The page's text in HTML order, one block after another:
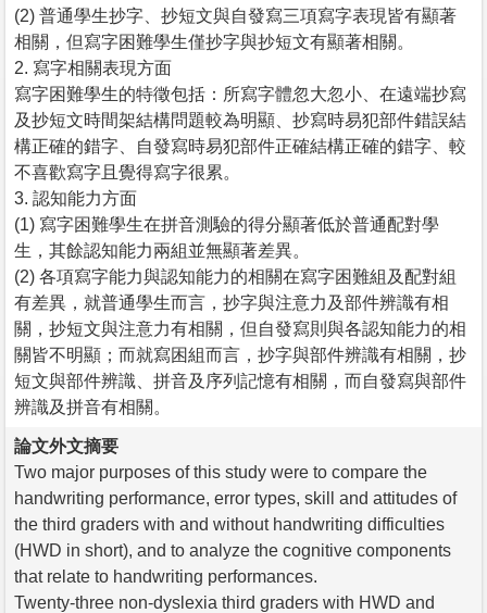
(2) 普通學生抄字、抄短文與自發寫三項寫字表現皆有顯著
相關，但寫字困難學生僅抄字與抄短文有顯著相關。
2. 寫字相關表現方面
寫字困難學生的特徵包括：所寫字體忽大忽小、在遠端抄寫
及抄短文時間架結構問題較為明顯、抄寫時易犯部件錯誤結
構正確的錯字、自發寫時易犯部件正確結構正確的錯字、較
不喜歡寫字且覺得寫字很累。
3. 認知能力方面
(1) 寫字困難學生在拼音測驗的得分顯著低於普通配對學
生，其餘認知能力兩組並無顯著差異。
(2) 各項寫字能力與認知能力的相關在寫字困難組及配對組
有差異，就普通學生而言，抄字與注意力及部件辨識有相
關，抄短文與注意力有相關，但自發寫則與各認知能力的相
關皆不明顯；而就寫困組而言，抄字與部件辨識有相關，抄
短文與部件辨識、拼音及序列記憶有相關，而自發寫與部件
辨識及拼音有相關。
論文外文摘要
Two major purposes of this study were to compare the
handwriting performance, error types, skill and attitudes of
the third graders with and without handwriting difficulties
(HWD in short), and to analyze the cognitive components
that relate to handwriting performances.
Twenty-three non-dyslexia third graders with HWD and